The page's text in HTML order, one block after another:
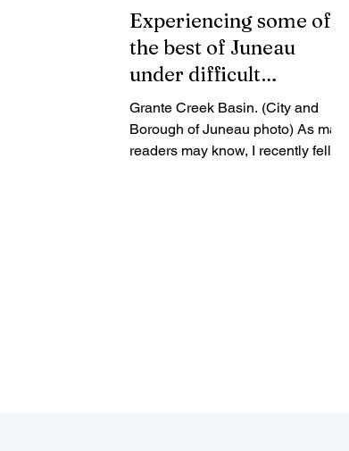
Experiencing some of
the best of Juneau
under difficult
circumstances
Grante Creek Basin. (City and
Borough of Juneau photo) As many
readers may know, I recently fell,